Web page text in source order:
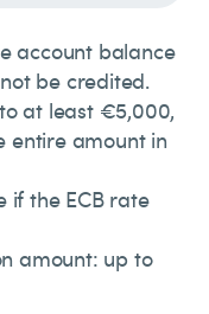
account balance
be credited.
at least €5,000,
entire amount in
if the ECB rate
amount: up to